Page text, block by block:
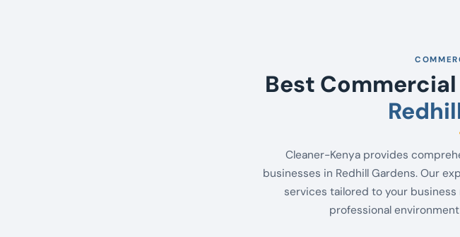
Best
Cleaner-Kenya provides
businesses in Redhill Gardens. Our
services tailored to your
professional